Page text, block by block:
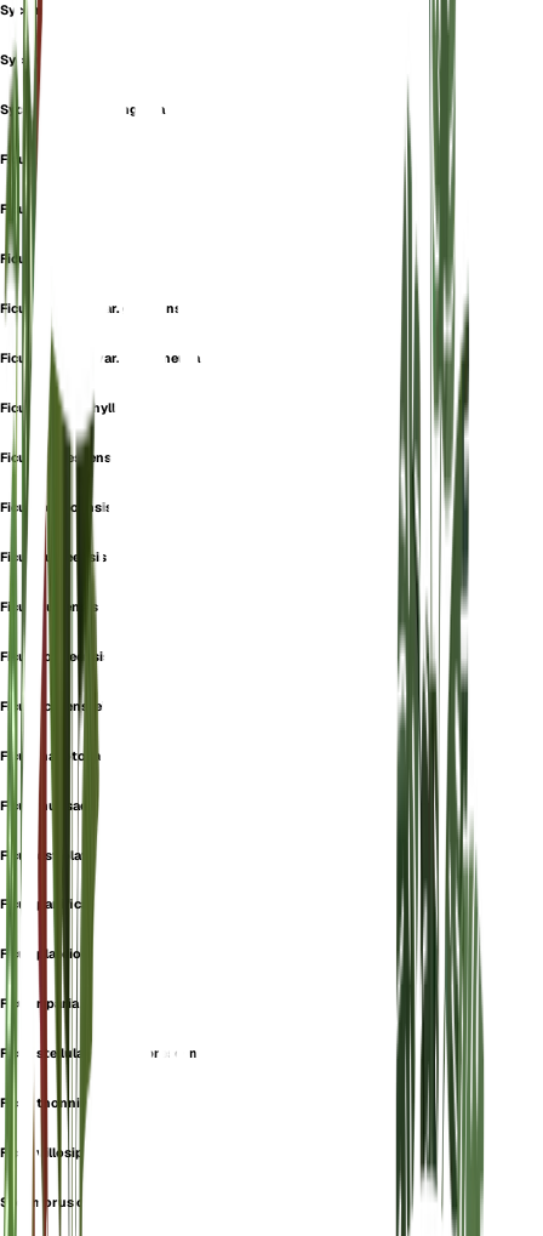
Sycomorus Panifica
Sycomorus Riparia
Sycomorus Thonningiana
Ficus beniensis
Ficus brassii
Ficus capensis
Ficus capensis var. guineensis
Ficus capensis var. trichoneura
Ficus clethrophylla
Ficus erubescens
Ficus gongoensis
Ficus guineensis
Ficus ituriensis
Ficus kondeensis
Ficus lichtensteinii
Ficus mallotocarpa
Ficus munsae
Ficus ostiolata
Ficus panifica
Ficus plateiocarpa
Ficus riparia
Ficus stellulata var. glabrescens
Ficus thonningiana
Ficus villosipes
Sycomorus capensis